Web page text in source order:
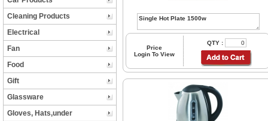
Cleaning Products
Electrical
Fan
Food
Gift
Glassware
Gloves, Hats,under
Price
Login To View
QTY :